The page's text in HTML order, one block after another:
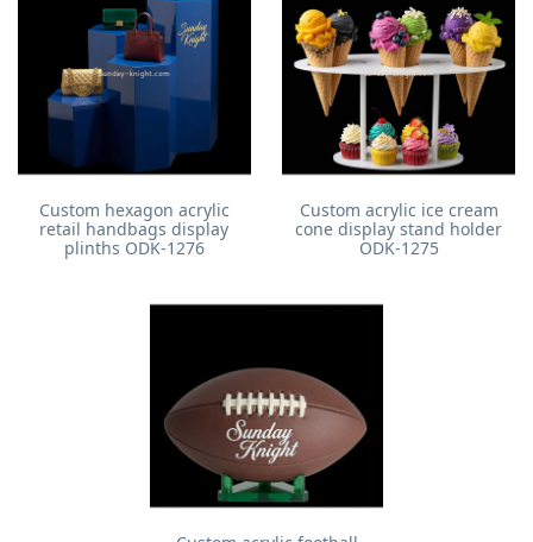
Custom hexagon acrylic
retail handbags display
plinths ODK-1276
Custom acrylic ice cream
cone display stand holder
ODK-1275